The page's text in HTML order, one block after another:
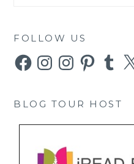
FOLLOW US
FacebookInstagramInstagramPinterestTumblr
X
BLOG TOUR HOST